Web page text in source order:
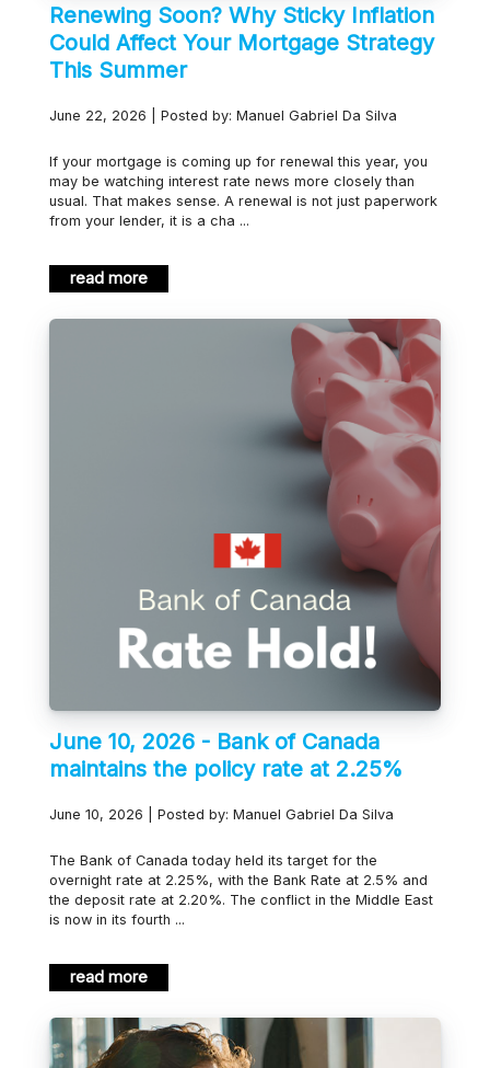
Renewing Soon? Why Sticky Inflation
Could Affect Your Mortgage Strategy
This Summer
June 22, 2026 | Posted by: Manuel Gabriel Da Silva
If your mortgage is coming up for renewal this year, you
may be watching interest rate news more closely than
usual. That makes sense. A renewal is not just paperwork
from your lender, it is a cha ...
read more
June 10, 2026 - Bank of Canada
maintains the policy rate at 2.25%
June 10, 2026 | Posted by: Manuel Gabriel Da Silva
The Bank of Canada today held its target for the
overnight rate at 2.25%, with the Bank Rate at 2.5% and
the deposit rate at 2.20%. The conflict in the Middle East
is now in its fourth ...
read more